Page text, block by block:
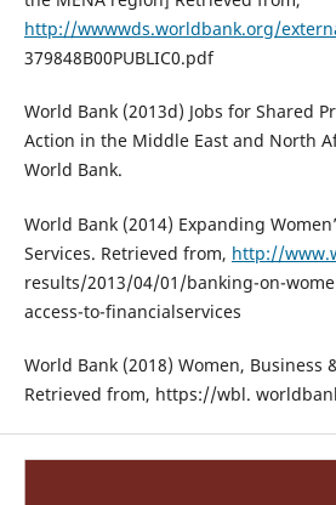
http://wwwwds.worldbank.org/
379848B00PUBLIC0.pdf
World Bank (2013d) Jobs for Shared
Action in the Middle East and North
World Bank.
World Bank (2014) Expanding
Services. Retrieved from, http://
results/2013/04/01/banking-on-
access-to-financialservices
World Bank (2018) Women, Business
Retrieved from, https://wbl.